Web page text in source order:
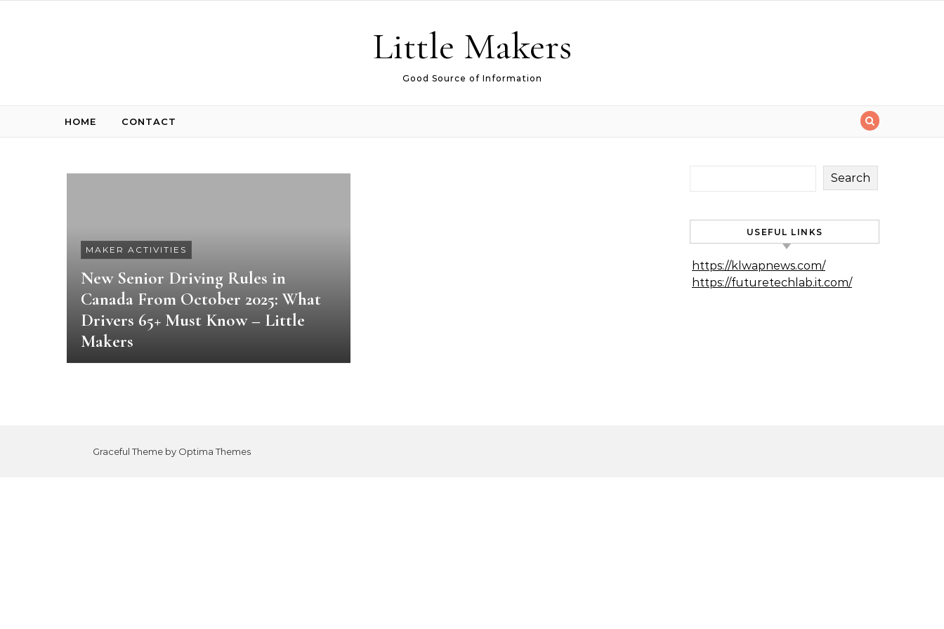
Little Makers
Good Source of Information
HOME CONTACT
MAKER ACTIVITIES
New Senior Driving Rules in
Canada From October 2025: What
Drivers 65+ Must Know – Little
Makers
Search
USEFUL LINKS
https://klwapnews.com/
https://futuretechlab.it.com/
Graceful Theme by Optima Themes